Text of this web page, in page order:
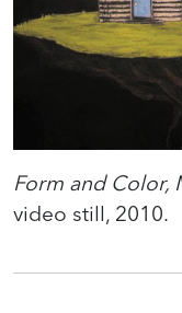
Form and Color,
video still, 2010.